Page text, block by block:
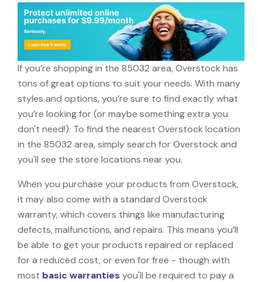
If you’re shopping in the 85032 area, Overstock has
tons of great options to suit your needs. With many
styles and options, you’re sure to find exactly what
you’re looking for (or maybe something extra you
don't need!). To find the nearest Overstock location
in the 85032 area, simply search for Overstock and
you'll see the store locations near you.
When you purchase your products from Overstock,
it may also come with a standard Overstock
warranty, which covers things like manufacturing
defects, malfunctions, and repairs. This means you’ll
be able to get your products repaired or replaced
for a reduced cost, or even for free - though with
most basic warranties you'll be required to pay a